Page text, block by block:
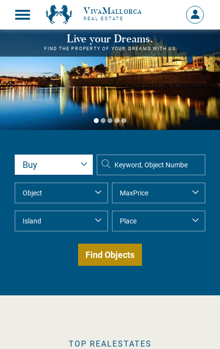
VivaMallorca
REAL ESTATE
Sign
in
MY
Live your Dreams.
FIND THE PROPERTY OF YOUR DREAMS WITH US
TOP REALESTATES